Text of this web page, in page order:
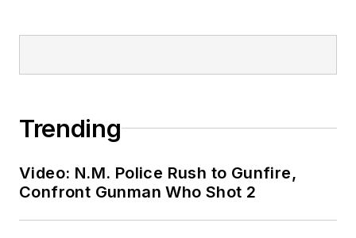
Trending
Video: N.M. Police Rush to Gunfire,
Confront Gunman Who Shot 2